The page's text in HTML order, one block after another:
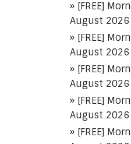
[FREE]
August 2026
[FREE]
August 2026
[FREE]
August 2026
[FREE]
August 2026
[FREE]